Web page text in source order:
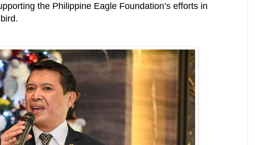
the Philippine Eagle Foundation’s efforts in